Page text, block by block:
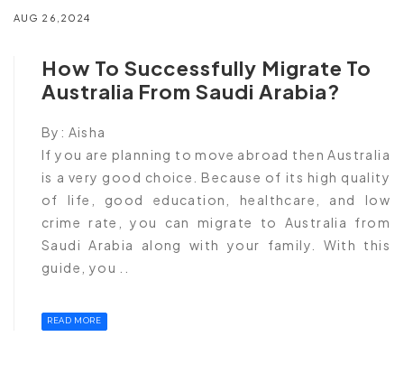
AUG 26,2024
How To Successfully Migrate To
Australia From Saudi Arabia?
By: Aisha
If you are planning to move abroad then Australia
is a very good choice. Because of its high quality
of life, good education, healthcare, and low
crime rate, you can migrate to Australia from
Saudi Arabia along with your family. With this
guide, you ..
READ MORE